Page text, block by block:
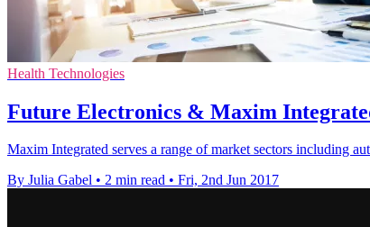
Health Technologies
Future Electronics & Maxim
Maxim Integrated serves a range of market sectors including
By Julia Gabel • 2 min read • Fri, 2nd Jun 2017